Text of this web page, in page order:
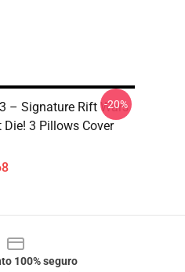
– Signature Rift Wars
Die! 3 Pillows Cover
-20%
100% seguro